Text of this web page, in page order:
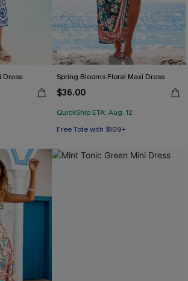
Dress Spring Blooms Floral Maxi Dress
$36.00
QuickShip ETA: Aug. 12
Free Tote with $109+